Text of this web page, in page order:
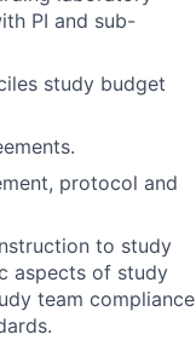
PI and sub-
study budget
protocol and
to study
aspects of study
team compliance